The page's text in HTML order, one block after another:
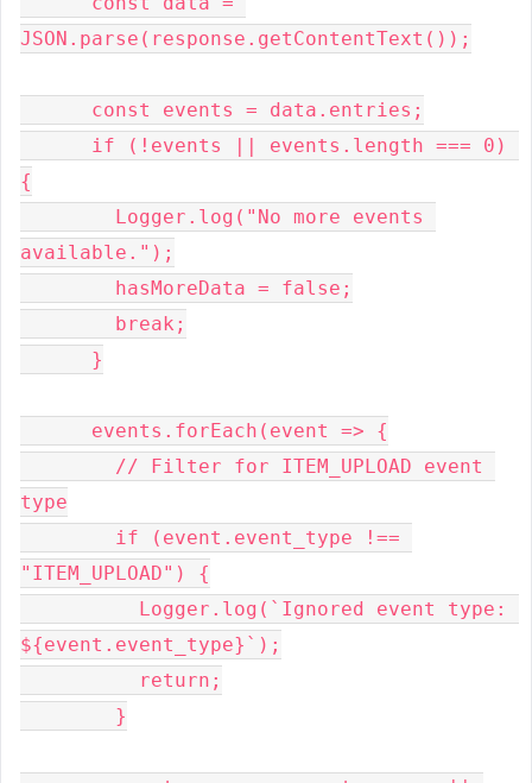
JSON.parse(response.getContentText());
      const events = data.entries;
{
available.");
        hasMoreData = false;
        break;
      }
      events.forEach(event => {
type
"ITEM_UPLOAD") {
${event.event_type}`);
          return;
        }